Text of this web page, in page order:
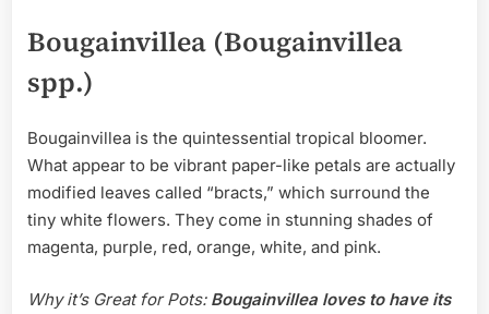
Bougainvillea (Bougainvillea
spp.)
Bougainvillea is the quintessential tropical bloomer.
What appear to be vibrant paper-like petals are actually
modified leaves called “bracts,” which surround the
tiny white flowers. They come in stunning shades of
magenta, purple, red, orange, white, and pink.
Why it’s Great for Pots:Bougainvillea loves to have its